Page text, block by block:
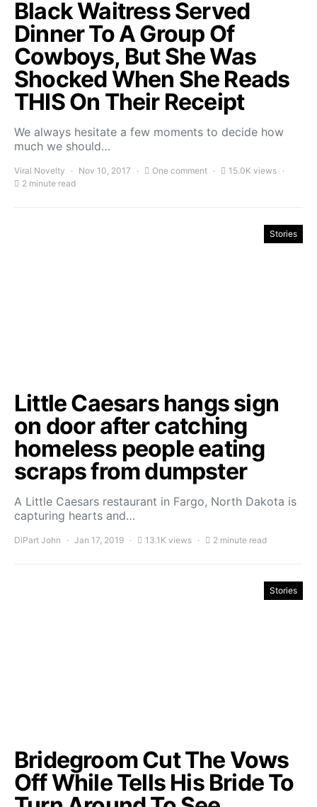
Black Waitress Served
Dinner To A Group Of
Cowboys, But She Was
Shocked When She Reads
THIS On Their Receipt
We always hesitate a few moments to decide how
much we should…
Viral Novelty Nov 10, 2017 One comment
15.0K views
2 minute read
Stories
Little Caesars hangs sign
on door after catching
homeless people eating
scraps from dumpster
A Little Caesars restaurant in Fargo, North Dakota is
capturing hearts and…
DiPart John Jan 17, 2019 13.1K views 2 minute read
Stories
Bridegroom Cut The Vows
Off While Tells His Bride To